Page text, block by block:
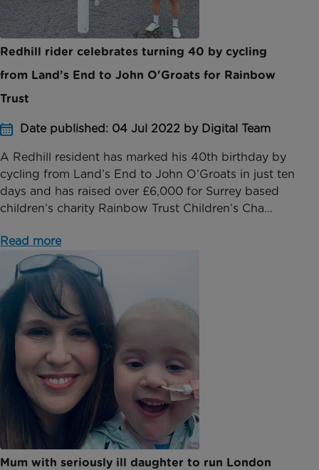
Redhill rider celebrates turning 40 by cycling
from Land’s End to John O'Groats for Rainbow
Trust
Date published: 04 Jul 2022 by Digital Team
A Redhill resident has marked his 40th birthday by
cycling from Land’s End to John O’Groats in just ten
days and has raised over £6,000 for Surrey based
children’s charity Rainbow Trust Children’s Cha...
Read more
Mum with seriously ill daughter to run London